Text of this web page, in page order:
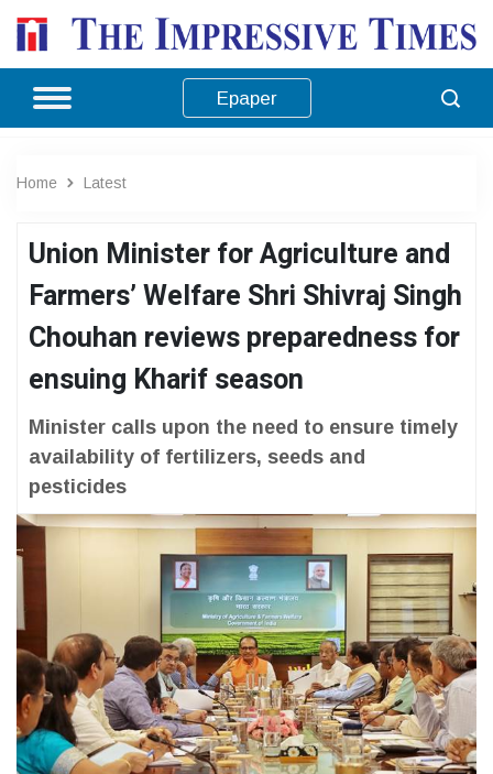
Epaper
Home Latest
Union Minister for Agriculture and
Farmers’ Welfare Shri Shivraj Singh
Chouhan reviews preparedness for
ensuing Kharif season
Minister calls upon the need to ensure timely
availability of fertilizers, seeds and
pesticides